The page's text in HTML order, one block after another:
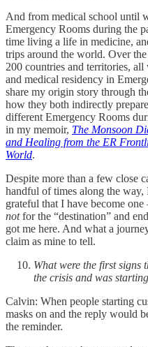
And from medical school until
Emergency Rooms during the
time living a life in medicine,
trips around the world. Over
200 countries and territories,
and medical residency in
share my origin story through
how they both indirectly
different Emergency Rooms
in my memoir, The Monsoon
and Healing from the ER
World.
Despite more than a few close
handful of times along the
grateful that I have become
notfor the “destination” and
got me here. And what a
claim as mine to tell.
What were the first signs
the crisis and was
Calvin: When people starting
masks on and the reply would
the reminder.